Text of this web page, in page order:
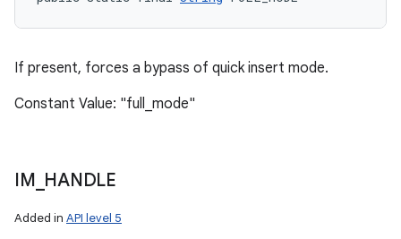
If present, forces a bypass of quick insert mode.
Constant Value: "full_mode"
IM HANDLE
Added in API level 5